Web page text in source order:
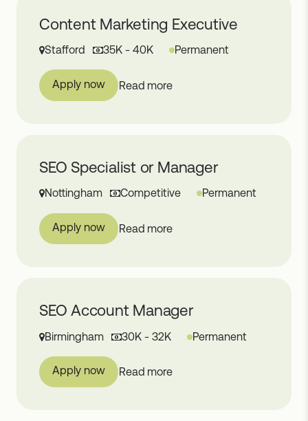
Content Marketing Executive
Stafford 35K - 40K Permanent
Read more
Apply now
SEO Specialist or Manager
Nottingham Competitive Permanent
Read more
Apply now
SEO Account Manager
Birmingham 30K - 32K Permanent
Read more
Apply now